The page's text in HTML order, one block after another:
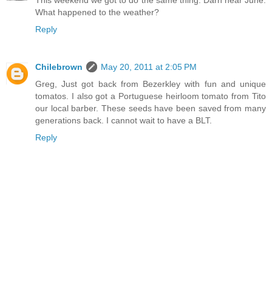
What happened to the weather?
Reply
Chilebrown
May 20, 2011 at 2:05 PM
Greg, Just got back from Bezerkley with fun and unique
tomatos. I also got a Portuguese heirloom tomato from Tito
our local barber. These seeds have been saved from many
generations back. I cannot wait to have a BLT.
Reply